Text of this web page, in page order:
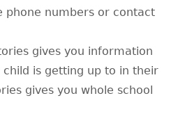
phone numbers or contact
gives you information
is getting up to in their
gives you whole school